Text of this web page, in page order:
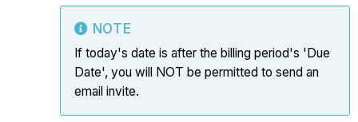
NOTE
If today's date is after the billing period's 'Due
Date', you will NOT be permitted to send an
email invite.